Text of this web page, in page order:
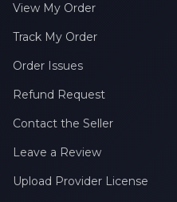
View My Order
Track My Order
Order Issues
Refund Request
Contact the Seller
Leave a Review
Upload Provider License